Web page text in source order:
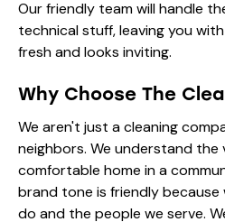
Our friendly team will handle
technical stuff, leaving you
fresh and looks inviting.
Why Choose The
We aren't just a cleaning
neighbors. We understand the
comfortable home in a
brand tone is friendly
do and the people we serve.